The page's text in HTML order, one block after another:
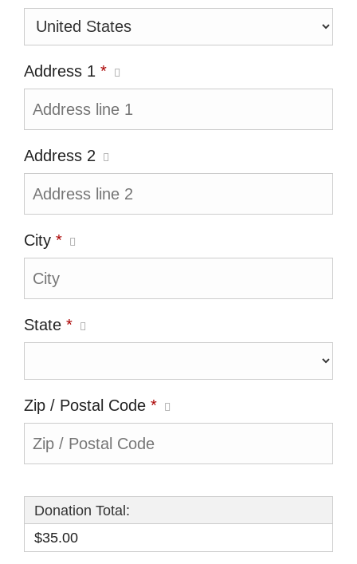
Address 1 *
Address 2
City *
State *
Zip / Postal Code *
Donation Total:
$35.00